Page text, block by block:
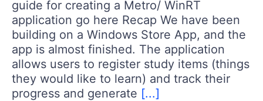
guide for creating a Metro/ WinRT
application go here Recap We have been
building on a Windows Store App, and the
app is almost finished. The application
allows users to register study items (things
they would like to learn) and track their
progress and generate [...]